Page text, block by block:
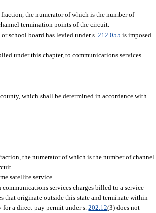
the numerator of which is the number of
termination points of the circuit.
school board has levied under s.212.055 is imposed
under this chapter, to communications services
which shall be determined in accordance with
the numerator of which is the number of channel
satellite service.
services charges billed to a service
that originate outside this state and terminate within
for a direct-pay permit under s.202.12(3) does not